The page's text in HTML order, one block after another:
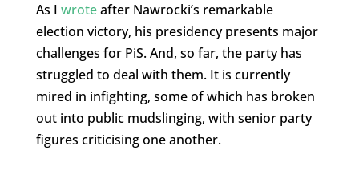
As I wroteafter Nawrocki’s remarkable
election victory, his presidency presents major
challenges for PiS. And, so far, the party has
struggled to deal with them. It is currently
mired in infighting, some of which has broken
out into public mudslinging, with senior party
figures criticising one another.